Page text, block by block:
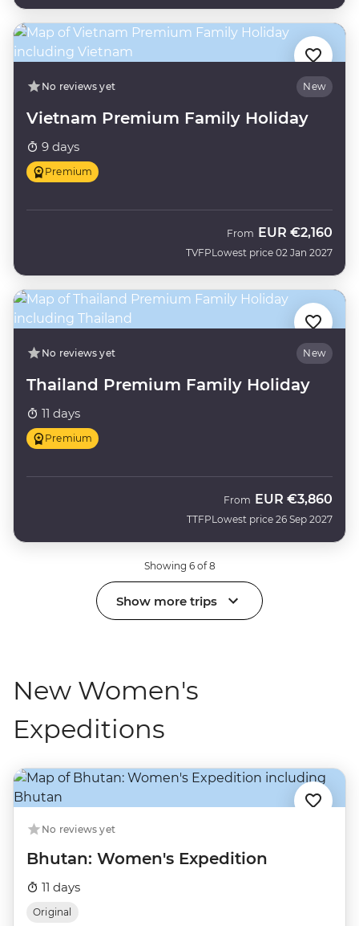
No reviews yet New
Vietnam Premium Family Holiday
9 days
Premium
TVFP
From EUR €2,160
Lowest price 02 Jan 2027
No reviews yet New
Thailand Premium Family Holiday
11 days
Premium
TTFP
From EUR €3,860
Lowest price 26 Sep 2027
Showing 6 of 8
Show more trips
New Women's
Expeditions
No reviews yet
Bhutan: Women's Expedition
11 days
Original